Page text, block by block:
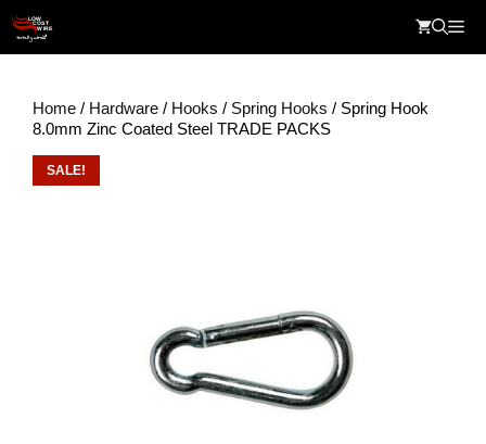
content
Home / Hardware / Hooks / Spring Hooks / Spring Hook
8.0mm Zinc Coated Steel TRADE PACKS
SALE!